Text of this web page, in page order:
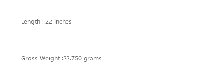
Length : 22 inches
Gross Weight :22.750 grams